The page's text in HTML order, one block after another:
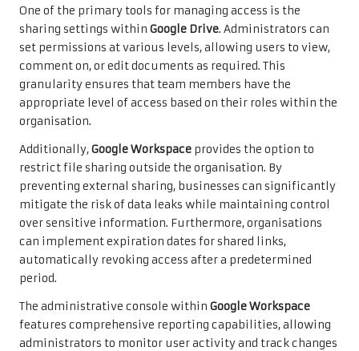
One of the primary tools for managing access is the
sharing settings within Google Drive. Administrators can
set permissions at various levels, allowing users to view,
comment on, or edit documents as required. This
granularity ensures that team members have the
appropriate level of access based on their roles within the
organisation.
Additionally,Google Workspace provides the option to
restrict file sharing outside the organisation. By
preventing external sharing, businesses can significantly
mitigate the risk of data leaks while maintaining control
over sensitive information. Furthermore, organisations
can implement expiration dates for shared links,
automatically revoking access after a predetermined
period.
The administrative console within Google Workspace
features comprehensive reporting capabilities, allowing
administrators to monitor user activity and track changes